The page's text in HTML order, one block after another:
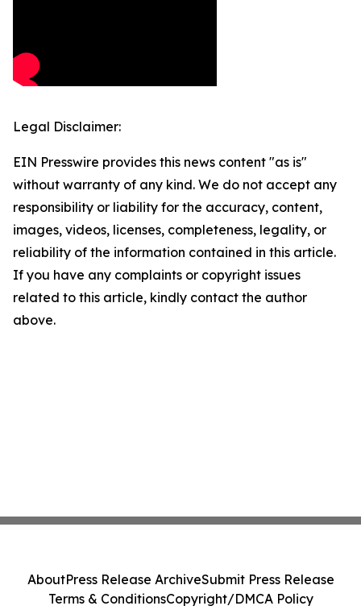
Legal Disclaimer:
EIN Presswire provides this news content "as is"
without warranty of any kind. We do not accept any
responsibility or liability for the accuracy, content,
images, videos, licenses, completeness, legality, or
reliability of the information contained in this article.
If you have any complaints or copyright issues
related to this article, kindly contact the author
above.
AboutPress Release ArchiveSubmit Press Release
Terms & ConditionsCopyright/DMCA Policy